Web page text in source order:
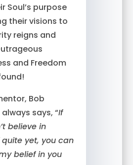
Soul’s purpose
their visions to
reigns and
and Freedom
Bob
says, “If
believe in
quite yet, you can
belief in you